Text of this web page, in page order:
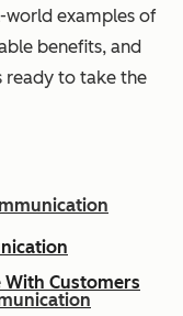
examples of
benefits, and
ready to take the
With Customers